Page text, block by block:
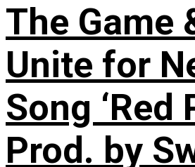
The Game
Unite for
Song ‘Red
Prod. by